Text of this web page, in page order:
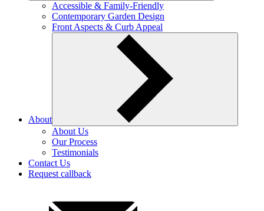
Accessible & Family-Friendly
Contemporary Garden Design
Front Aspects & Curb Appeal
About
About Us
Our Process
Testimonials
Contact Us
Request callback